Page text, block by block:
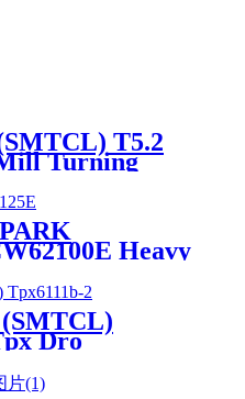
T5.2
Turning
Heavy
Dro